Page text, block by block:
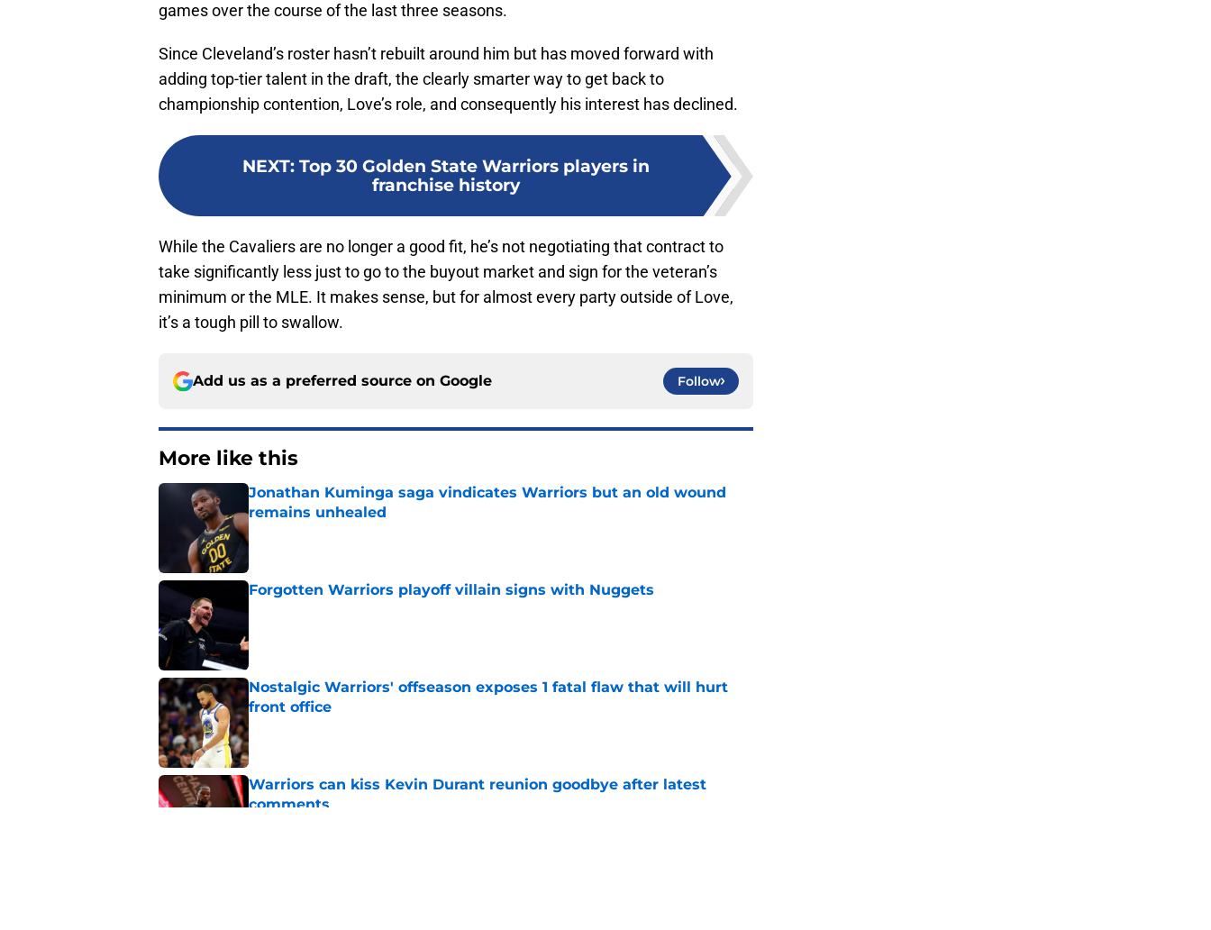
games over the course of the last three seasons.
Since Cleveland’s roster hasn’t rebuilt around him but has moved forward with
adding top-tier talent in the draft, the clearly smarter way to get back to
championship contention, Love’s role, and consequently his interest has declined.
NEXT: Top 30 Golden State Warriors players in
franchise history
While the Cavaliers are no longer a good fit, he’s not negotiating that contract to
take significantly less just to go to the buyout market and sign for the veteran’s
minimum or the MLE. It makes sense, but for almost every party outside of Love,
it’s a tough pill to swallow.
Add us as a preferred source on Google Follow
More like this
Jonathan Kuminga saga vindicates Warriors but an old wound
remains unhealed
Published by on Invalid Date
Forgotten Warriors playoff villain signs with Nuggets
Nostalgic Warriors' offseason exposes 1 fatal flaw that will hurt
front office
Published by on Invalid Date
Warriors can kiss Kevin Durant reunion goodbye after latest
comments